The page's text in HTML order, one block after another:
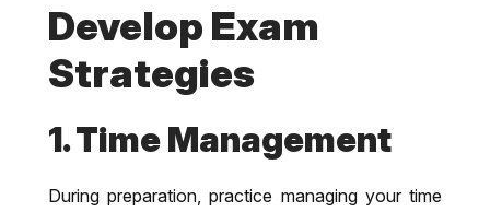
Develop Exam
Strategies
1. Time Management
During preparation, practice managing your time